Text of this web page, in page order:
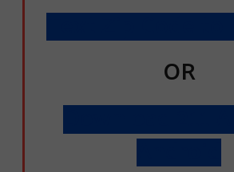
Text Zip Code to
OR
Download 211
Android